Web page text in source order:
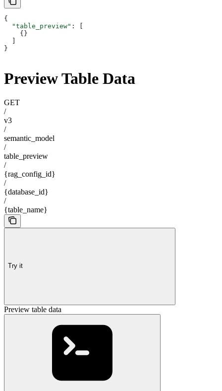
{
  "table_preview"
: [
    {}
}
Preview Table Data
GET
/
v3
/
semantic_model
/
table_preview
/
{rag_config_id}
/
{database_id}
/
{table_name}
Try it
Preview table data